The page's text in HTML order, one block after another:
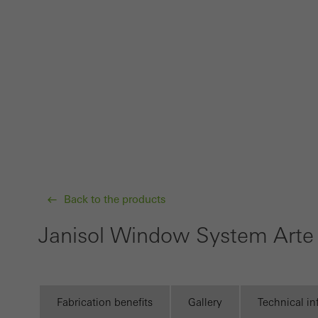
Back to the products
Janisol Window System Arte
Fabrication benefits Gallery Technical
or
also